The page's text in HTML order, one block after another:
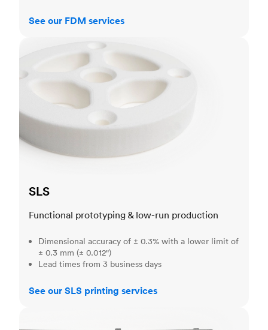
See our FDM services
SLS
Functional prototyping & low-run production
Dimensional accuracy of ± 0.3% with a lower limit of
± 0.3 mm (± 0.012")
Lead times from 3 business days
See our SLS printing services